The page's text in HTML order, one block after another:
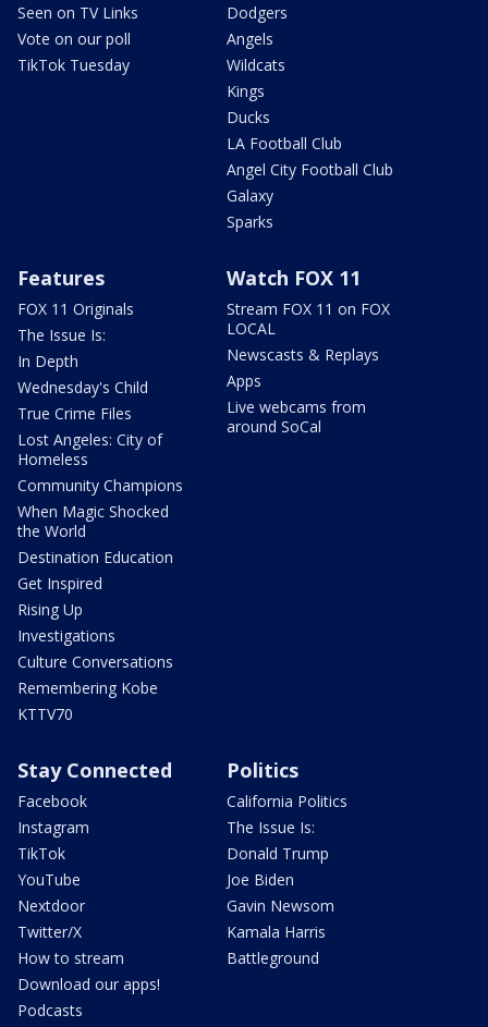
Seen on TV Links
Vote on our poll
TikTok Tuesday
Dodgers
Angels
Wildcats
Kings
Ducks
LA Football Club
Angel City Football Club
Galaxy
Sparks
Features
FOX 11 Originals
The Issue Is:
In Depth
Wednesday's Child
True Crime Files
Lost Angeles: City of
Homeless
Community Champions
When Magic Shocked
the World
Destination Education
Get Inspired
Rising Up
Investigations
Culture Conversations
Remembering Kobe
KTTV70
Watch FOX 11
Stream FOX 11 on FOX
LOCAL
Newscasts & Replays
Apps
Live webcams from
around SoCal
Stay Connected
Facebook
Instagram
TikTok
YouTube
Nextdoor
Twitter/X
How to stream
Download our apps!
Podcasts
Politics
California Politics
The Issue Is:
Donald Trump
Joe Biden
Gavin Newsom
Kamala Harris
Battleground